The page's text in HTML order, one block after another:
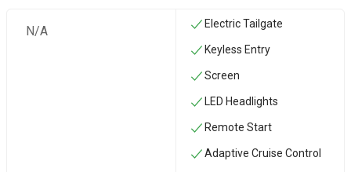
N/A Electric Tailgate
Keyless Entry
Screen
LED Headlights
Remote Start
Adaptive Cruise Control